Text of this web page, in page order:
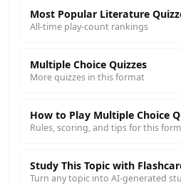
Most Popular Literature
All-time play-count rankings
Multiple Choice Quizzes
More quizzes in this format
How to Play Multiple Choice
Rules, scoring, and tips for this
Study This Topic with
Turn any topic into AI-generated